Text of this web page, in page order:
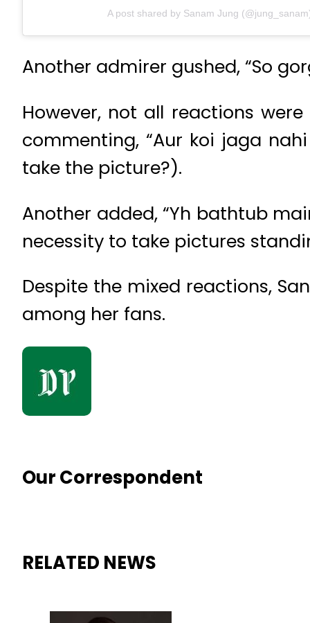
A post shared by Sanam Jung
Another admirer gushed, “So
However, not all reactions
commenting, “Aur koi jaga
take the picture?).
Another added, “Yh bathtub
necessity to take pictures
Despite the mixed reactions,
among her fans.
Our Correspondent
RELATED NEWS